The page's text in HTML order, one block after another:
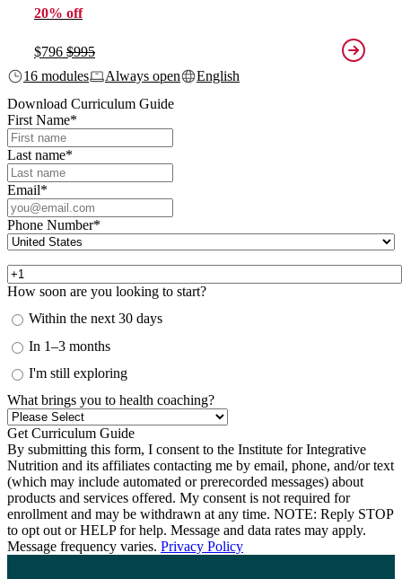
20% off
$796 $995
16 modules
Always open
English
Download Curriculum Guide
First Name*
Last name*
Email*
Phone Number*
How soon are you looking to start?
Within the next 30 days
In 1–3 months
I'm still exploring
What brings you to health coaching?
By submitting this form, I consent to the Institute for Integrative
Nutrition and its affiliates contacting me by email, phone, and/or text
(which may include automated or prerecorded messages) about
products and services offered. My consent is not required for
enrollment and may be withdrawn at any time. NOTE: Reply STOP
to opt out or HELP for help. Message and data rates may apply.
Message frequency varies. Privacy Policy